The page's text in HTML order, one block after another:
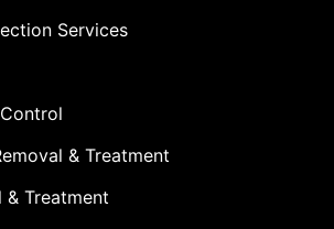
Services
& Treatment
& Treatment